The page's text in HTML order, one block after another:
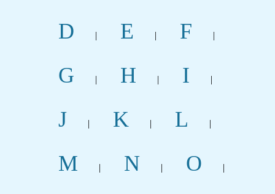
D | E | F |
G | H | I |
J | K | L |
M | N | O |